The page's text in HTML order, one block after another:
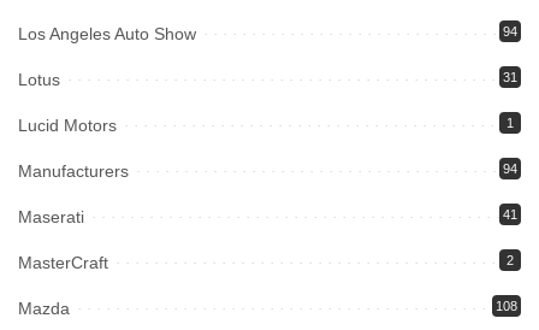
Los Angeles Auto Show 94
Lotus 31
Lucid Motors 1
Manufacturers 94
Maserati 41
MasterCraft 2
Mazda 108